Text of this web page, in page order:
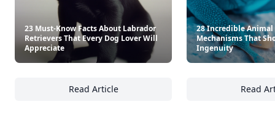
23 Must-Know Facts About Labrador
Retrievers That Every Dog Lover Will
Appreciate
Read Article
23 Must-Know Facts About Labrador
28 Incredible
Mechanisms That
Ingenuity
Read